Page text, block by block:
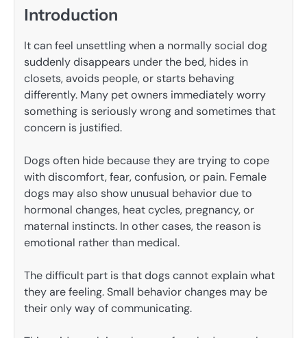
Introduction
It can feel unsettling when a normally social dog
suddenly disappears under the bed, hides in
closets, avoids people, or starts behaving
differently. Many pet owners immediately worry
something is seriously wrong and sometimes that
concern is justified.
Dogs often hide because they are trying to cope
with discomfort, fear, confusion, or pain. Female
dogs may also show unusual behavior due to
hormonal changes, heat cycles, pregnancy, or
maternal instincts. In other cases, the reason is
emotional rather than medical.
The difficult part is that dogs cannot explain what
they are feeling. Small behavior changes may be
their only way of communicating.